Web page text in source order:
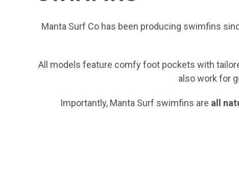
Manta Surf Co has been producing swimfins
All models feature comfy foot pockets with
also work for
Importantly, Manta Surf swimfins are all